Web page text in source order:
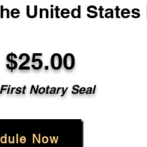
United States
Notary Seal
Now